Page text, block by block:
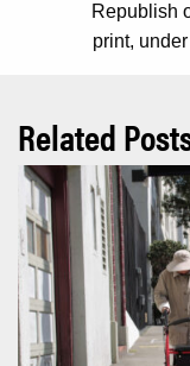
Republish
print,
Related